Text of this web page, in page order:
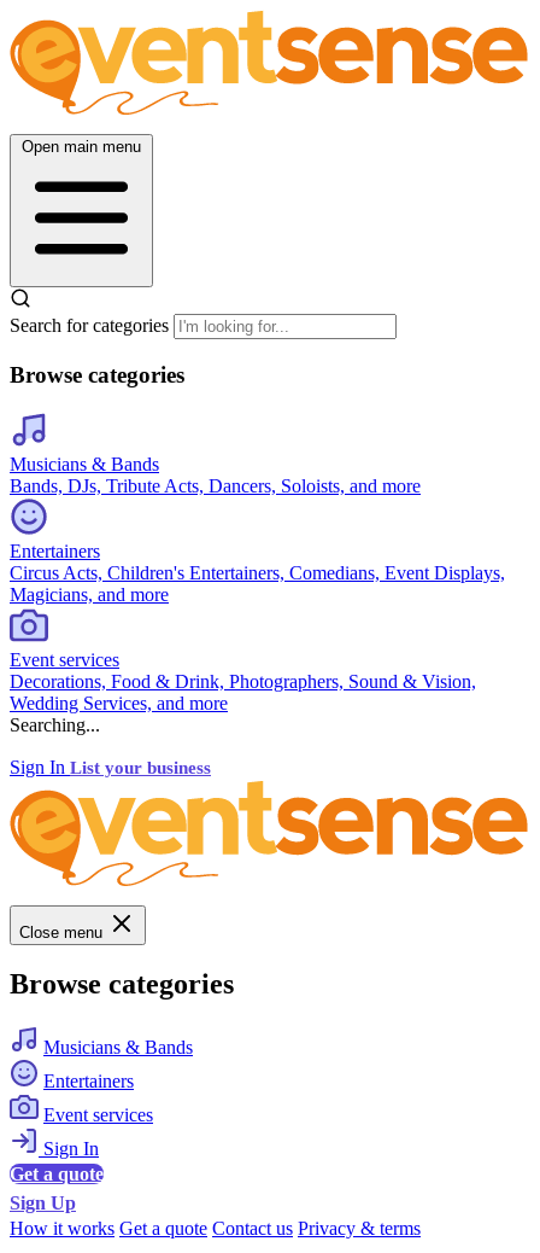
Open main menu
Search for categories
Browse categories
Musicians & Bands
Bands, DJs, Tribute Acts, Dancers, Soloists, and more
Entertainers
Circus Acts, Children's Entertainers, Comedians, Event Displays,
Magicians, and more
Event services
Decorations, Food & Drink, Photographers, Sound & Vision,
Wedding Services, and more
Searching...
Sign In List your business
Close menu
Browse categories
Musicians & Bands
Entertainers
Event services
Sign In
Get a quote
Sign Up
How it works Get a quote Contact us Privacy & terms